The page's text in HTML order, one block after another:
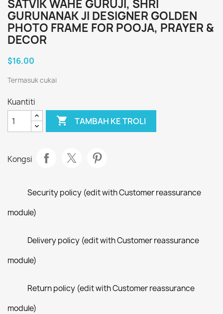
SATVIK WAHE GURUJI, SHRI
GURUNANAK JI DESIGNER GOLDEN
PHOTO FRAME FOR POOJA, PRAYER &
DECOR
$16.00
Termasuk cukai
Kuantiti
 TAMBAH KE TROLI
Kongsi
Security policy (edit with Customer reassurance
module)
Delivery policy (edit with Customer reassurance
module)
Return policy (edit with Customer reassurance
module)